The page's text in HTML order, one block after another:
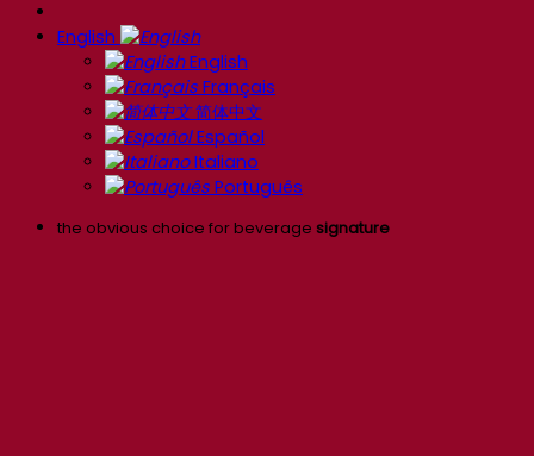
English
English
Français
简体中文
Español
Italiano
Português
the obvious choice for beverage signature